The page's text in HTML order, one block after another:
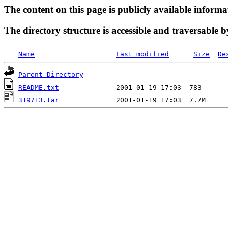
The content on this page is publicly available
The directory structure is accessible and traversable
Name Last modified Size
Parent Directory
README.txt
319713.tar